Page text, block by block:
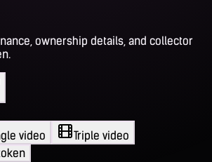
ownership details, and collector
video
Triple video